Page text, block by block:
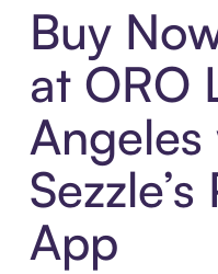
Buy
at ORO
App